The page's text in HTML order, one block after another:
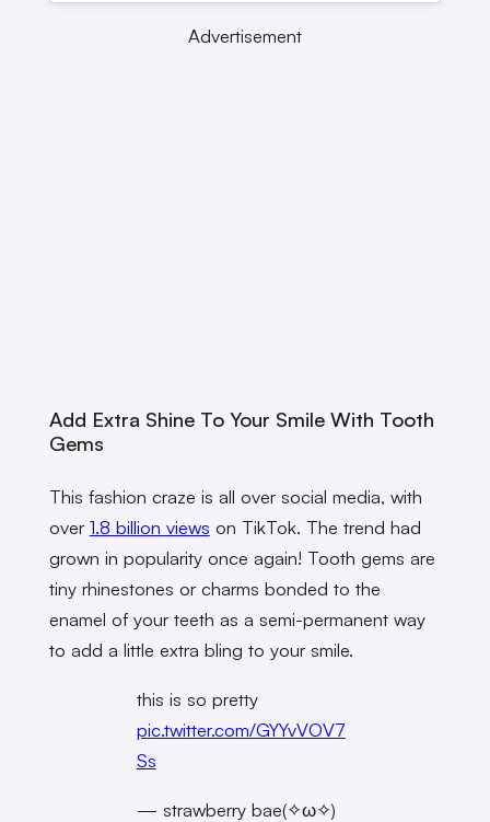
Advertisement
Add Extra Shine To Your Smile With Tooth
Gems
This fashion craze is all over social media, with
over 1.8 billion views on TikTok. The trend had
grown in popularity once again! Tooth gems are
tiny rhinestones or charms bonded to the
enamel of your teeth as a semi-permanent way
to add a little extra bling to your smile.
this is so pretty
pic.twitter.com/GYYvVOV7
Ss
— strawberry bae(✧ω✧)